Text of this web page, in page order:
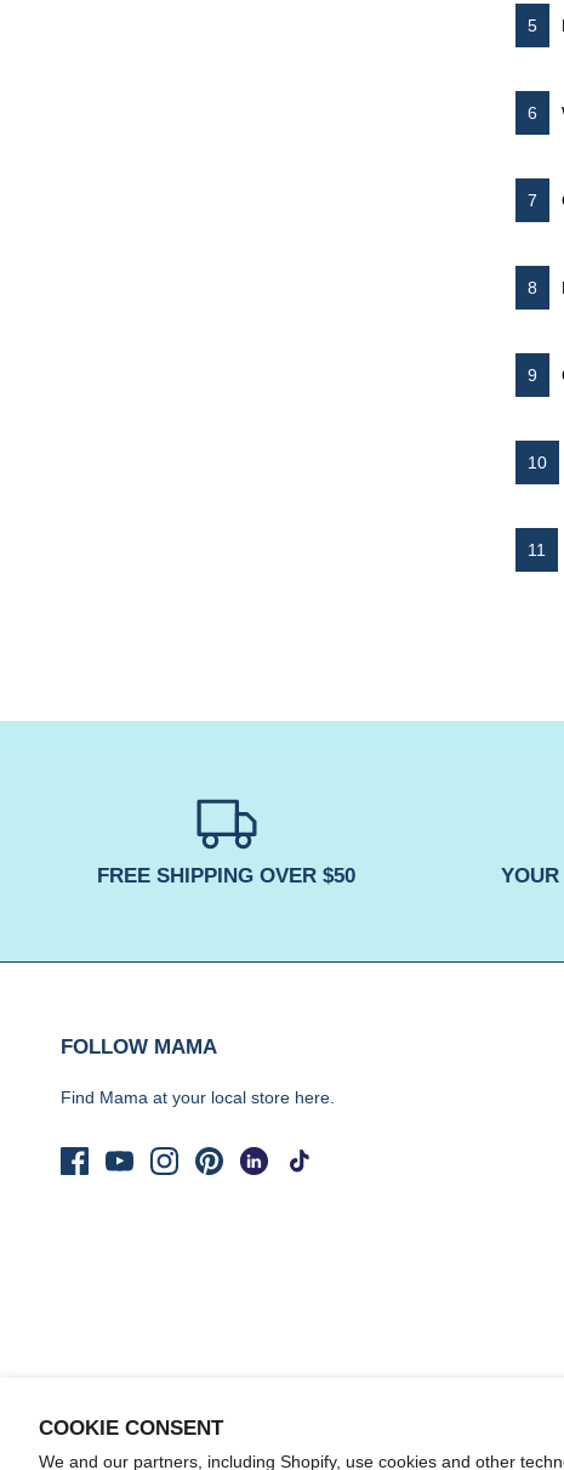
COOKIE CONSENT
We and our partners, including Shopify, use cookies and other
FREE SHIPPING OVER $50
FOLLOW MAMA
Find Mama at your local store here.
© 2026Yo Mama's Foods.